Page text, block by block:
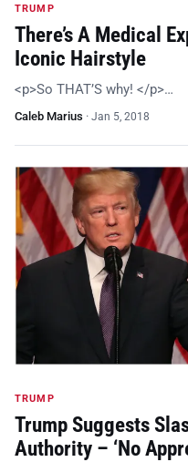
TRUMP
There’s A Medical
Iconic Hairstyle
<p>So THAT’S why! </p>…
Caleb Marius · Jan 5, 2018
TRUMP
Trump Suggests
Authority – ‘No